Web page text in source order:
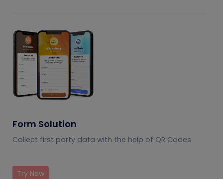
Form Solution
Collect first party data with the help of QR Codes
Try Now